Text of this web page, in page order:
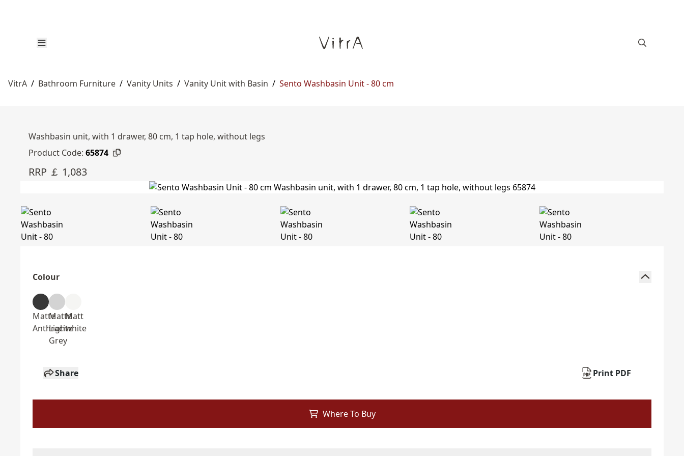
VitrA / Bathroom Furniture / Vanity Units / Vanity Unit with Basin / Sento Washbasin Unit - 80 cm
Washbasin unit, with 1 drawer, 80 cm, 1 tap hole, without legs
Product Code: 65874
RRP ￡ 1,083
Colour
Matte
Anthracite
Matte
Light
Grey
Matt
white
Share Print PDF
Where To Buy